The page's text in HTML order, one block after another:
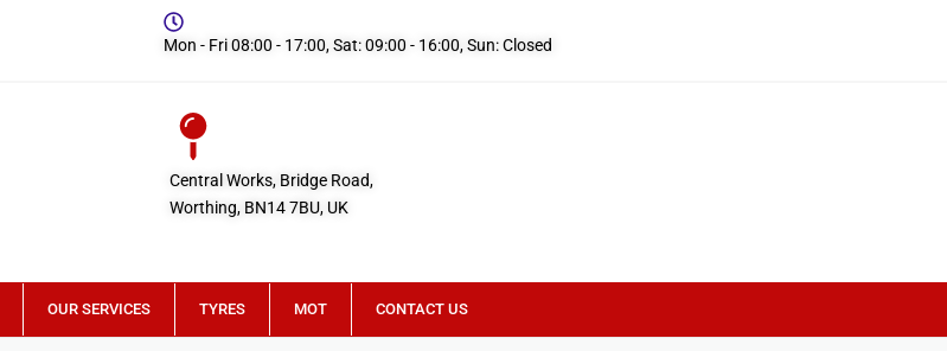
Mon - Fri 08:00 - 17:00, Sat: 09:00 - 16:00, Sun: Closed
Central Works, Bridge Road,
Worthing, BN14 7BU, UK
OUR SERVICES TYRES MOT CONTACT US